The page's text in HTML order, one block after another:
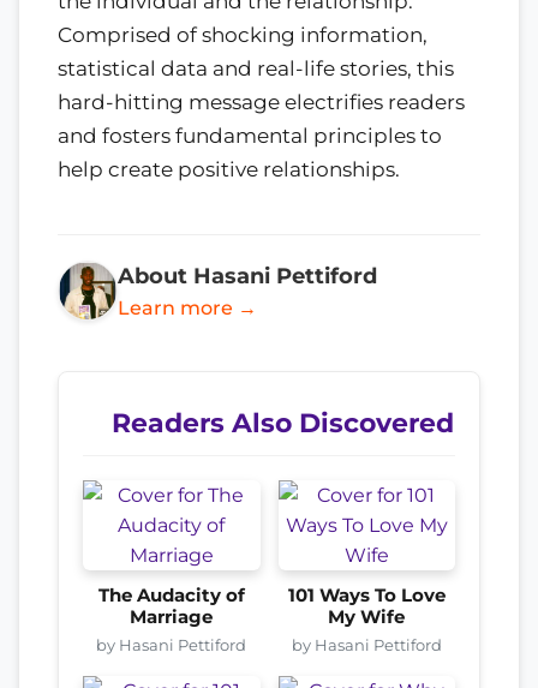
Comprised of shocking information,
statistical data and real-life stories, this
hard-hitting message electrifies readers
and fosters fundamental principles to
help create positive relationships.
About Hasani Pettiford
Learn more →
Readers Also Discovered
The Audacity of
Marriage
by Hasani Pettiford
101 Ways To Love
My Wife
by Hasani Pettiford